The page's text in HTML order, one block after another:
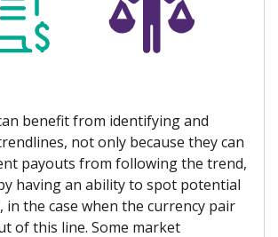
benefit from identifying and
not only because they can
payouts from following the trend,
having an ability to spot potential
in the case when the currency pair
of this line. Some market